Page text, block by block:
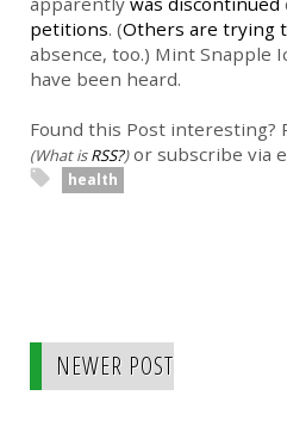
petitions. (Others are trying
absence, too.) Mint Snapple
have been heard.
Found this Post interesting?
(What isRSS?)or subscribe via
health
NEWER POST